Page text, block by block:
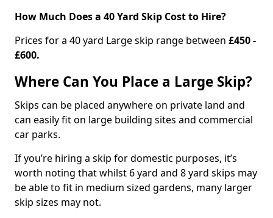
How Much Does a 40 Yard Skip Cost to Hire?
Prices for a 40 yard Large skip range between £450 -
£600.
Where Can You Place a Large Skip?
Skips can be placed anywhere on private land and
can easily fit on large building sites and commercial
car parks.
If you’re hiring a skip for domestic purposes, it’s
worth noting that whilst 6 yard and 8 yard skips may
be able to fit in medium sized gardens, many larger
skip sizes may not.